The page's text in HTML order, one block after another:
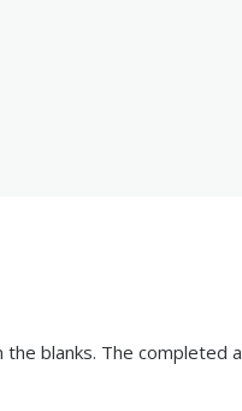
blanks. The completed